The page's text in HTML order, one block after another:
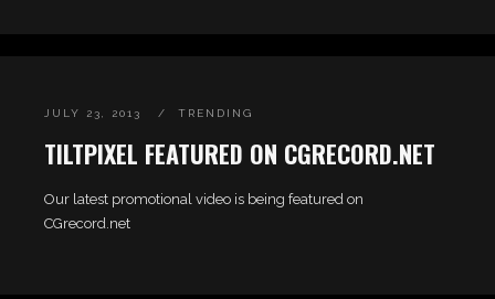
JULY 23, 2013 TRENDING
TILTPIXEL FEATURED ON CGRECORD.NET
Our latest promotional video is being featured on
CGrecord.net